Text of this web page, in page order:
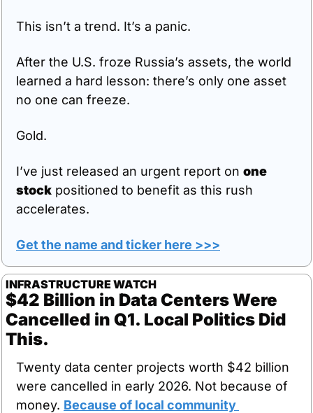
This isn’t a trend. It’s a panic.
After the U.S. froze Russia’s assets, the world
learned a hard lesson: there’s only one asset
no one can freeze.
Gold.
I’ve just released an urgent report on one
stock positioned to benefit as this rush
accelerates.
Get the name and ticker here >>>
INFRASTRUCTURE WATCH
$42 Billion in Data Centers Were
Cancelled in Q1. Local Politics Did
This.
Twenty data center projects worth $42 billion
were cancelled in early 2026. Not because of
money. Because of local community